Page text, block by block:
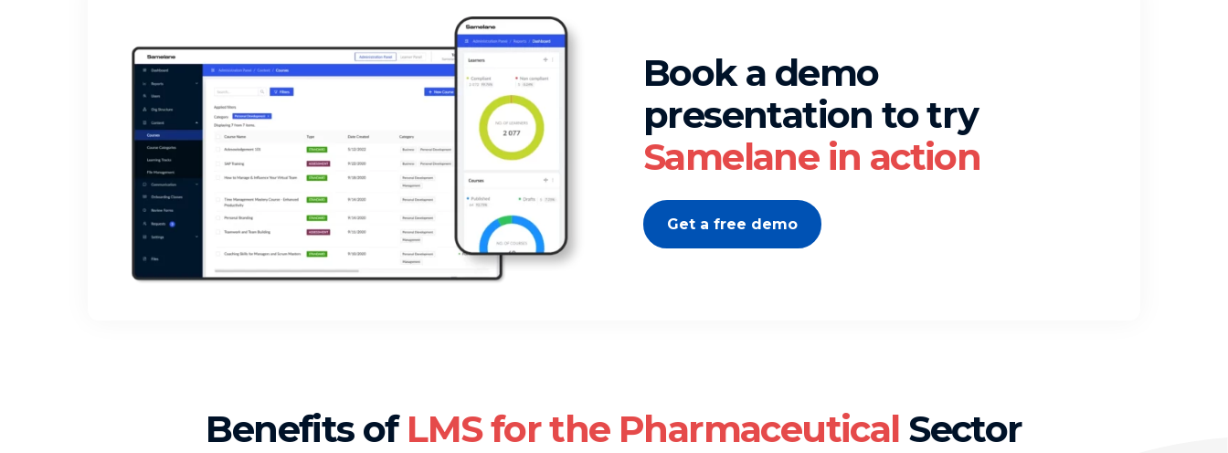
Book a demo
presentation to try
Samelane in action
Get a free demo
Benefits of LMS for the Pharmaceutical Sector